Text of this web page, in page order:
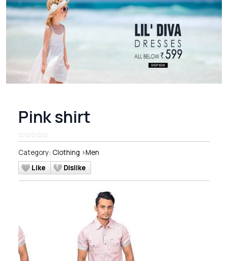
Pink shirt
Category: Clothing >Men
Like
Dislike
Previous